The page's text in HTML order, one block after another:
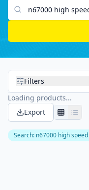
Search products
Filters
Loading products...
Export
Search: n67000 high